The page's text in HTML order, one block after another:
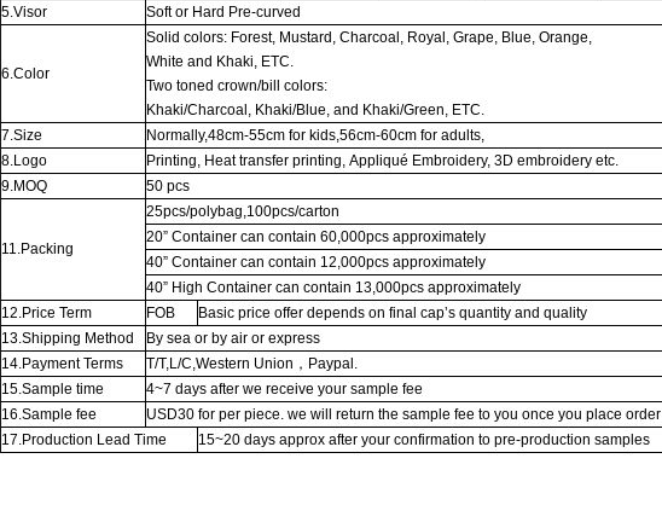
5.Visor
Soft or Hard Pre-curved
6.Color
Solid colors: Forest, Mustard, Charcoal, Royal, Grape, Blue, Orange,
White and Khaki, ETC.
Two toned crown/bill colors:
Khaki/Charcoal, Khaki/Blue, and Khaki/Green, ETC.
7.Size
Normally,48cm-55cm for kids,56cm-60cm for adults,
8.Logo
Printing, Heat transfer printing, Appliqué Embroidery, 3D embroidery etc.
9.MOQ
50 pcs
11.Packing
25pcs/polybag,100pcs/carton
20” Container can contain 60,000pcs approximately
40” Container can contain 12,000pcs approximately
40” High Container can contain 13,000pcs approximately
12.Price Term
FOB
Basic price offer depends on final cap’s quantity and quality
13.Shipping Method
By sea or by air or express
14.Payment Terms
T/T,L/C,Western Union，Paypal.
15.Sample time
4~7 days after we receive your sample fee
16.Sample fee
USD30 for per piece. we will return the sample fee to you once you place order
17.Production Lead Time
15~20 days approx after your confirmation to pre-production samples